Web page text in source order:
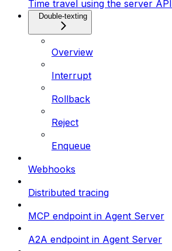
Time travel using the server API
Double-texting
Overview
Interrupt
Rollback
Reject
Enqueue
Webhooks
Distributed tracing
MCP endpoint in Agent Server
A2A endpoint in Agent Server